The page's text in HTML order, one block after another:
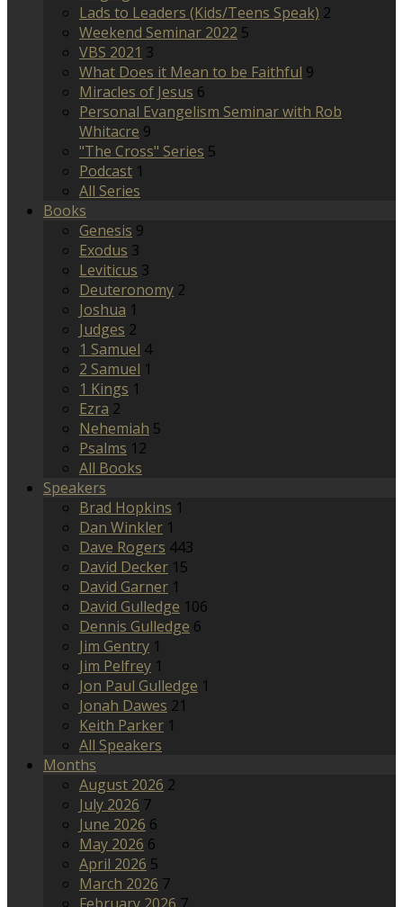
Lads to Leaders (Kids/Teens Speak) 2
Weekend Seminar 2022 5
VBS 2021 3
What Does it Mean to be Faithful 9
Miracles of Jesus 6
Personal Evangelism Seminar with Rob
Whitacre 9
"The Cross" Series 5
Podcast 1
All Series
Books
Genesis 9
Exodus 3
Leviticus 3
Deuteronomy 2
Joshua 1
Judges 2
1 Samuel 4
2 Samuel 1
1 Kings 1
Ezra 2
Nehemiah 5
Psalms 12
All Books
Speakers
Brad Hopkins 1
Dan Winkler 1
Dave Rogers 443
David Decker 15
David Garner 1
David Gulledge 106
Dennis Gulledge 6
Jim Gentry 1
Jim Pelfrey 1
Jon Paul Gulledge 1
Jonah Dawes 21
Keith Parker 1
All Speakers
Months
August 2026 2
July 2026 7
June 2026 6
May 2026 6
April 2026 5
March 2026 7